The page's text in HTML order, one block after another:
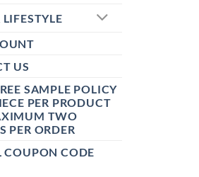
US
SAMPLE POLICY
PER PRODUCT
TWO
PER ORDER
COUPON CODE